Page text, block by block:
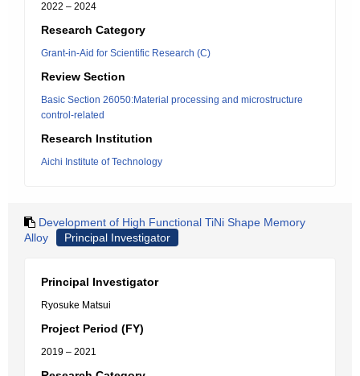
2022 – 2024
Research Category
Grant-in-Aid for Scientific Research (C)
Review Section
Basic Section 26050:Material processing and microstructure
control-related
Research Institution
Aichi Institute of Technology
Development of High Functional TiNi Shape Memory
Alloy
Principal Investigator
Principal Investigator
Ryosuke Matsui
Project Period (FY)
2019 – 2021